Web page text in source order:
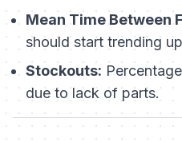
Mean Time Between
should start trending
Stockouts:
due to lack of parts.